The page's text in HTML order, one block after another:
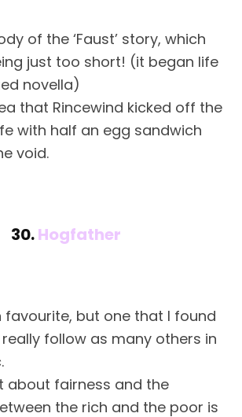
of the ‘Faust’ story, which
just too short! (it began life
novella)
that Rincewind kicked off the
with half an egg sandwich
void.
30.Hogfather
favourite, but one that I found
follow as many others in
about fairness and the
the rich and the poor is